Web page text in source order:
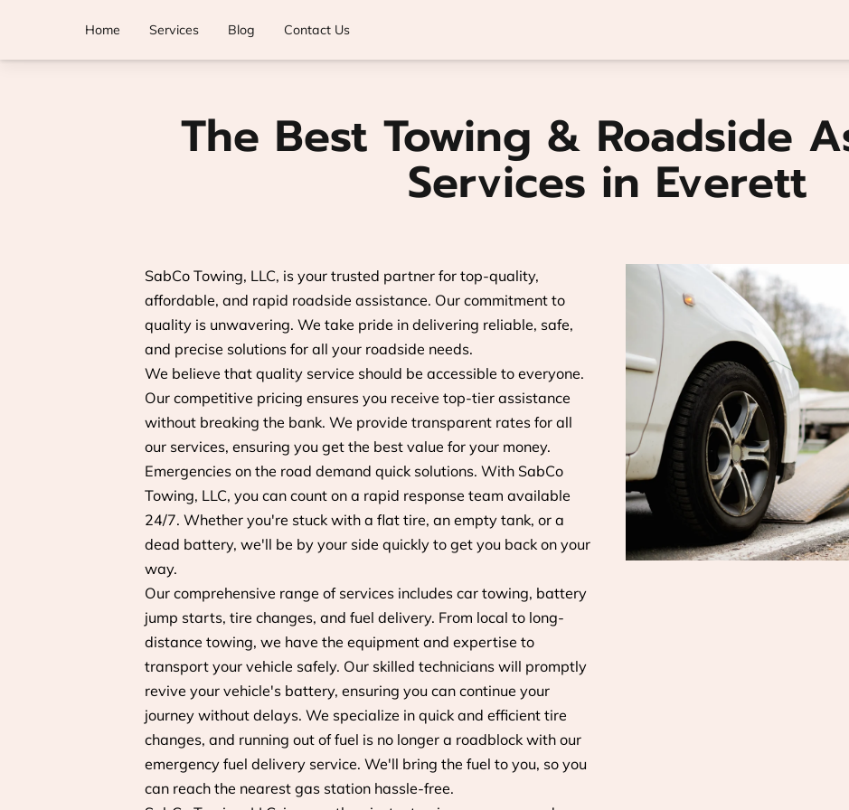
Home Services Blog Contact Us
The Best Towing & Roadside
Services in Everett
SabCo Towing, LLC, is your trusted partner for top-quality,
affordable, and rapid roadside assistance. Our commitment to
quality is unwavering. We take pride in delivering reliable, safe,
and precise solutions for all your roadside needs.
We believe that quality service should be accessible to everyone.
Our competitive pricing ensures you receive top-tier assistance
without breaking the bank. We provide transparent rates for all
our services, ensuring you get the best value for your money.
Emergencies on the road demand quick solutions. With SabCo
Towing, LLC, you can count on a rapid response team available
24/7. Whether you're stuck with a flat tire, an empty tank, or a
dead battery, we'll be by your side quickly to get you back on your
way.
Our comprehensive range of services includes car towing, battery
jump starts, tire changes, and fuel delivery. From local to long-
distance towing, we have the equipment and expertise to
transport your vehicle safely. Our skilled technicians will promptly
revive your vehicle's battery, ensuring you can continue your
journey without delays. We specialize in quick and efficient tire
changes, and running out of fuel is no longer a roadblock with our
emergency fuel delivery service. We'll bring the fuel to you, so you
can reach the nearest gas station hassle-free.